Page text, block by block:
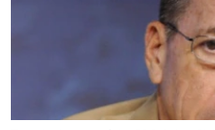
WIDER EUROPE BY RIKARD JOZWIAK
SHARE TIPS SECURELY
BYPASS BLOCKING